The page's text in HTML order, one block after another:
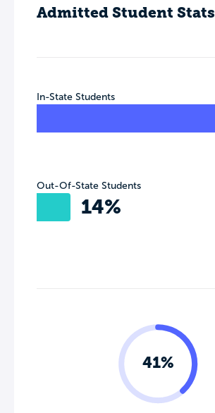
Admitted Student Stats
In-State Students
Out-Of-State Students
14%
41%